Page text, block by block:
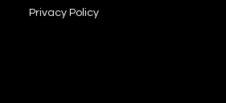
Privacy Policy